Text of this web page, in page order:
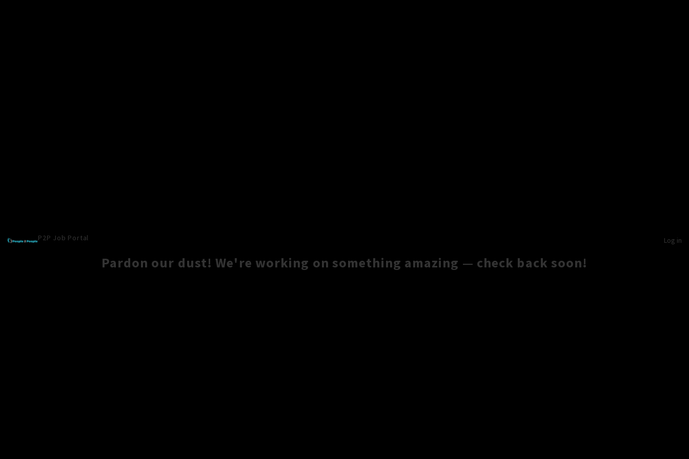
P2P Job Portal Log in
Pardon our dust! We're working on something amazing — check back soon!